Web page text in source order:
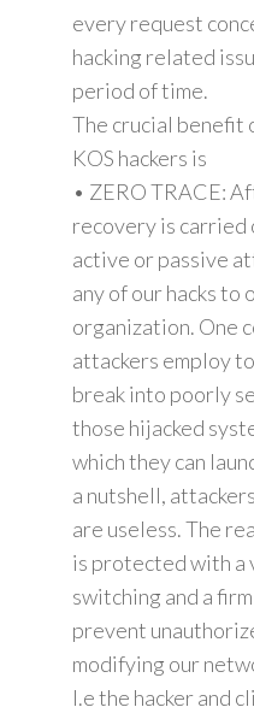
every request
hacking related
period of time.
The crucial benefit
KOS hackers is
• ZERO TRACE:
recovery is carried
active or passive
any of our hacks to
organization. One
attackers employ
break into poorly
those hijacked
which they can
a nutshell,
are useless. The
is protected with a
switching and a
prevent
modifying our
I.e the hacker and